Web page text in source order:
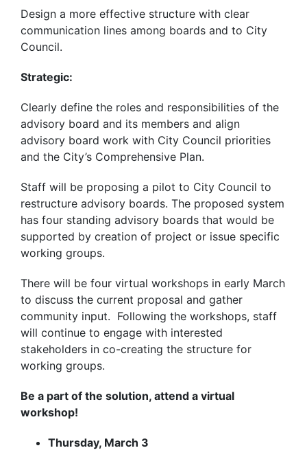
Design a more effective structure with clear
communication lines among boards and to City
Council.
Strategic:
Clearly define the roles and responsibilities of the
advisory board and its members and align
advisory board work with City Council priorities
and the City’s Comprehensive Plan.
Staff will be proposing a pilot to City Council to
restructure advisory boards. The proposed system
has four standing advisory boards that would be
supported by creation of project or issue specific
working groups.
There will be four virtual workshops in early March
to discuss the current proposal and gather
community input. Following the workshops, staff
will continue to engage with interested
stakeholders in co-creating the structure for
working groups.
Be a part of the solution, attend a virtual
workshop!
Thursday, March 3